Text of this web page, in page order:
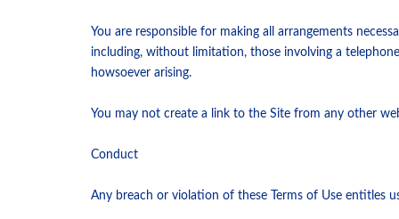
You are responsible for making all arrangements
including, without limitation, those involving a
howsoever arising.
You may not create a link to the Site from any other
Conduct
Any breach or violation of these Terms of Use entitles